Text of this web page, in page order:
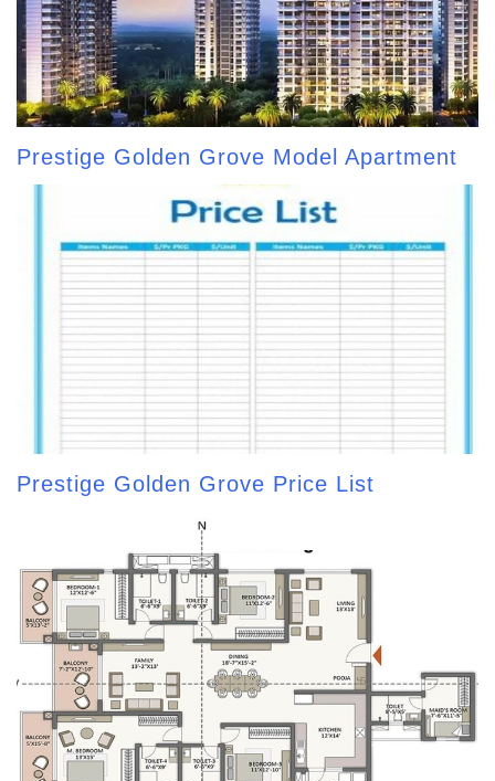
Prestige Golden Grove Model Apartment
Prestige Golden Grove Price List